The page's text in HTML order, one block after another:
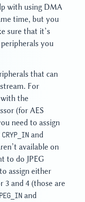
with using DMA
time, but you
sure that it’s
you
that can
For
the
(for AES
need to assign
CRYP_IN and
available on
to do JPEG
assign either
3 and 4 (those are
and